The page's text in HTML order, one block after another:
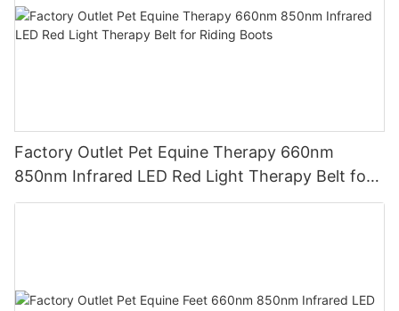
Factory Outlet Pet Equine Therapy 660nm
850nm Infrared LED Red Light Therapy Belt for
Riding Boots